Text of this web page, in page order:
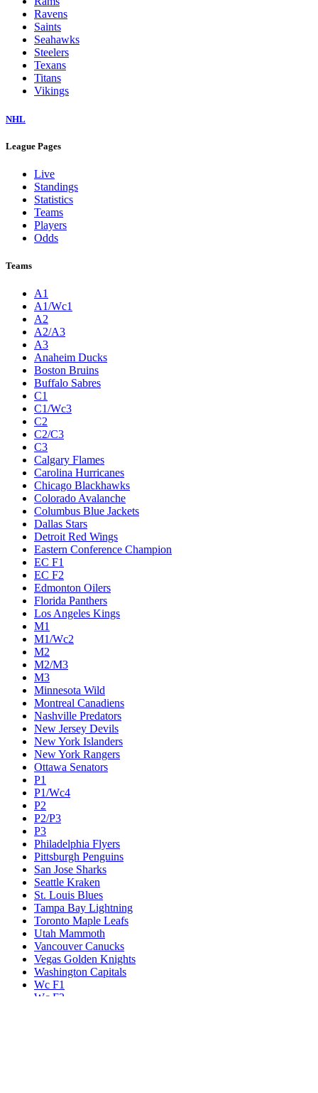
Ravens
Saints
Seahawks
Steelers
Texans
Titans
Vikings
NHL
League Pages
Live
Standings
Statistics
Teams
Players
Odds
Teams
A1
A1/Wc1
A2
A2/A3
A3
Anaheim Ducks
Boston Bruins
Buffalo Sabres
C1
C1/Wc3
C2
C2/C3
C3
Calgary Flames
Carolina Hurricanes
Chicago Blackhawks
Colorado Avalanche
Columbus Blue Jackets
Dallas Stars
Detroit Red Wings
Eastern Conference Champion
EC F1
EC F2
Edmonton Oilers
Florida Panthers
Los Angeles Kings
M1
M1/Wc2
M2
M2/M3
M3
Minnesota Wild
Montreal Canadiens
Nashville Predators
New Jersey Devils
New York Islanders
New York Rangers
Ottawa Senators
P1
P1/Wc4
P2
P2/P3
P3
Philadelphia Flyers
Pittsburgh Penguins
San Jose Sharks
Seattle Kraken
St. Louis Blues
Tampa Bay Lightning
Toronto Maple Leafs
Utah Mammoth
Vancouver Canucks
Vegas Golden Knights
Washington Capitals
Wc F1
Wc F2